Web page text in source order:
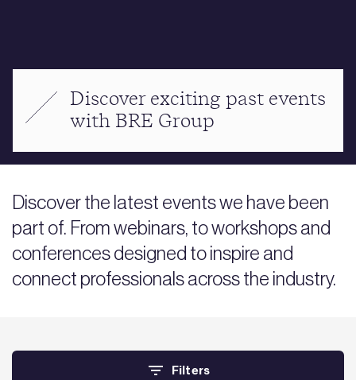
Discover exciting past events
with BRE Group
Discover the latest events we have been
part of. From webinars, to workshops and
conferences designed to inspire and
connect professionals across the industry.
Filters